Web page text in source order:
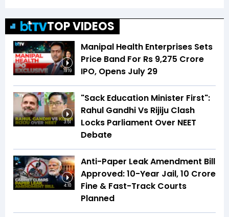
TOP VIDEOS
19:19
Manipal Health Enterprises Sets
Price Band For Rs 9,275 Crore
IPO, Opens July 29
3:51
"Sack Education Minister First":
Rahul Gandhi Vs Rijiju Clash
Locks Parliament Over NEET
Debate
4:10
Anti-Paper Leak Amendment Bill
Approved: 10-Year Jail, ₹10 Crore
Fine & Fast-Track Courts
Planned